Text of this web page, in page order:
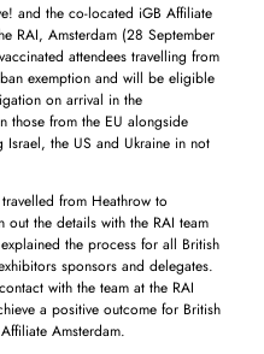
and the co-located iGB Affiliate
RAI, Amsterdam (28 September
attendees travelling from
exemption and will be eligible
on arrival in the
those from the EU alongside
Israel, the US and Ukraine in not
from Heathrow to
the details with the RAI team
the process for all British
sponsors and delegates.
with the team at the RAI
a positive outcome for British
Amsterdam.